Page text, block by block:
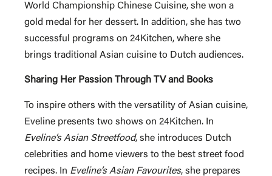
World Championship Chinese Cuisine, she won a
gold medal for her dessert. In addition, she has two
successful programs on 24Kitchen, where she
brings traditional Asian cuisine to Dutch audiences.
Sharing Her Passion Through TV and Books
To inspire others with the versatility of Asian cuisine,
Eveline presents two shows on 24Kitchen. In
Eveline’s Asian Streetfood, she introduces Dutch
celebrities and home viewers to the best street food
recipes. In Eveline’s Asian Favourites, she prepares